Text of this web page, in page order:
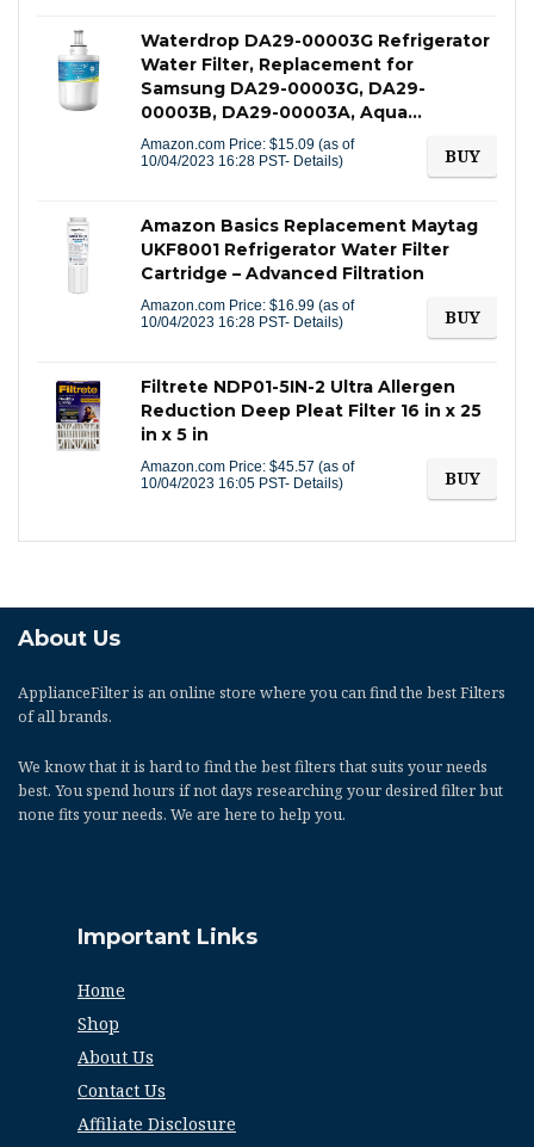
Waterdrop DA29-00003G Refrigerator
Water Filter, Replacement for
Samsung DA29-00003G, DA29-
00003B, DA29-00003A, Aqua…
Amazon.com Price: $15.09 (as of
10/04/2023 16:28 PST- Details) BUY
Amazon Basics Replacement Maytag
UKF8001 Refrigerator Water Filter
Cartridge – Advanced Filtration
Amazon.com Price: $16.99 (as of
10/04/2023 16:28 PST- Details) BUY
Filtrete NDP01-5IN-2 Ultra Allergen
Reduction Deep Pleat Filter 16 in x 25
in x 5 in
Amazon.com Price: $45.57 (as of
10/04/2023 16:05 PST- Details) BUY
About Us
ApplianceFilteris an online store where you can find the best Filters
of all brands.
We know that it is hard to find the best filters that suits your needs
best. You spend hours if not days researching your desired filter but
none fits your needs. We are here to help you.
Important Links
Home
Shop
About Us
Contact Us
Affiliate Disclosure